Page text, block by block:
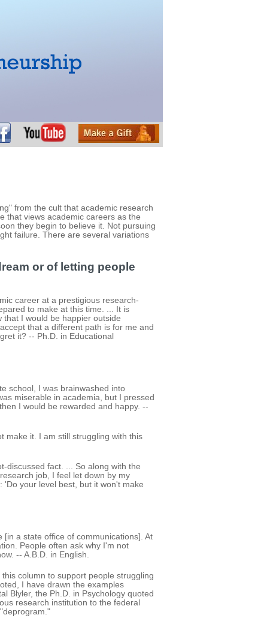
from the cult that academic research
that views academic careers as the
they begin to believe it. Not pursuing
failure. There are several variations
or of letting people
career at a prestigious research-
to make at this time. ... It is
I would be happier outside
that a different path is for me and
it? -- Ph.D. in Educational
school, I was brainwashed into
miserable in academia, but I pressed
I would be rewarded and happy. --
make it. I am still struggling with this
discussed fact. ... So along with the
job, I feel let down by my
your level best, but it won't make
a state office of communications]. At
People often ask why I'm not
-- A.B.D. in English.
column to support people struggling
I have drawn the examples
Blyler, the Ph.D. in Psychology quoted
research institution to the federal